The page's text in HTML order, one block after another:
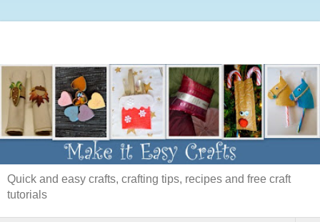
Quick and easy crafts, crafting tips, recipes and free craft
tutorials